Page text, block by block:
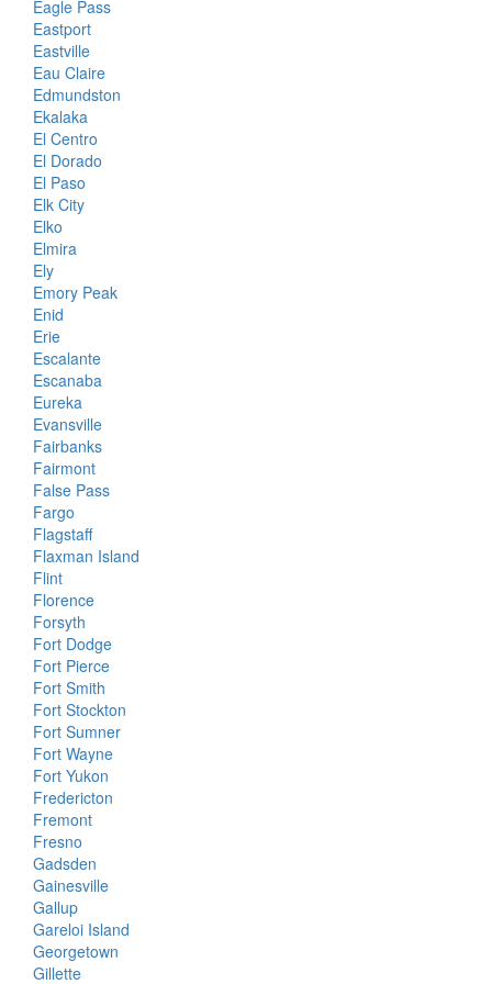
Eagle Pass
Eastport
Eastville
Eau Claire
Edmundston
Ekalaka
El Centro
El Dorado
El Paso
Elk City
Elko
Elmira
Ely
Emory Peak
Enid
Erie
Escalante
Escanaba
Eureka
Evansville
Fairbanks
Fairmont
False Pass
Fargo
Flagstaff
Flaxman Island
Flint
Florence
Forsyth
Fort Dodge
Fort Pierce
Fort Smith
Fort Stockton
Fort Sumner
Fort Wayne
Fort Yukon
Fredericton
Fremont
Fresno
Gadsden
Gainesville
Gallup
Gareloi Island
Georgetown
Gillette